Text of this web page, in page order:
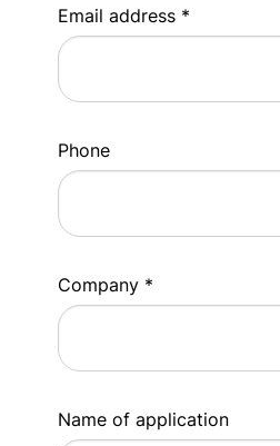
Email address *
Phone
Company *
Name of application